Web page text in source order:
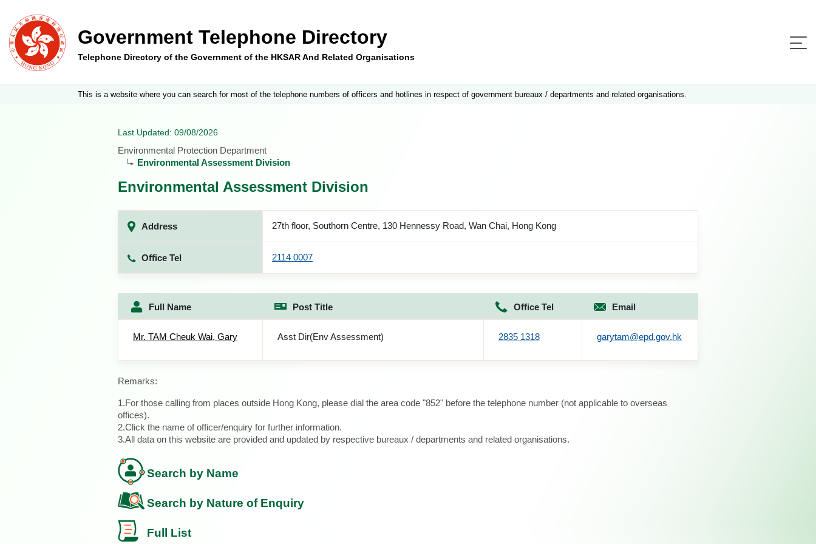
Government Telephone Directory
Telephone Directory of the Government of the HKSAR And Related Organisations
This is a website where you can search for most of the telephone numbers of officers and hotlines in respect of government bureaux / departments and related organisations.
Last Updated: 09/08/2026
Environmental Protection Department
Environmental Assessment Division
Environmental Assessment Division
Address 27th floor, Southorn Centre, 130 Hennessy Road, Wan Chai, Hong Kong
Office Tel 2114 0007
Full Name Post Title Office Tel Email
Mr. TAM Cheuk Wai, Gary Asst Dir(Env Assessment) 2835 1318 garytam@epd.gov.hk
Remarks:
1.For those calling from places outside Hong Kong, please dial the area code "852" before the telephone number (not applicable to overseas
offices).
2.Click the name of officer/enquiry for further information.
3.All data on this website are provided and updated by respective bureaux / departments and related organisations.
Search by Name
Search by Nature of Enquiry
Full List